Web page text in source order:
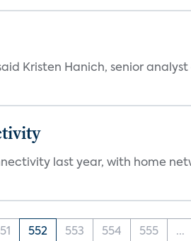
Kristen Hanich, senior analyst
last year, with home
552 553 554 555 ...